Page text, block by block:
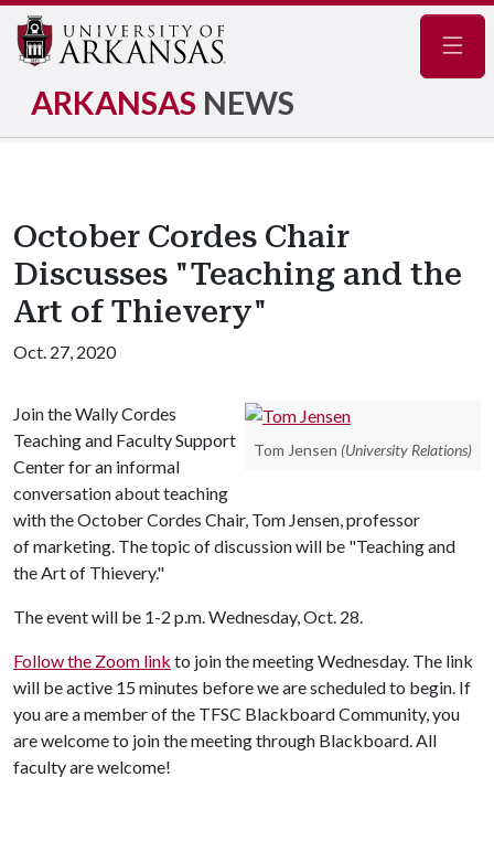
ARKANSAS NEWS
October Cordes Chair
Discusses "Teaching and the
Art of Thievery"
Oct. 27, 2020
Tom Jensen (University Relations)
Join the Wally Cordes
Teaching and Faculty Support
Center for an informal
conversation about teaching
with the October Cordes Chair, Tom Jensen, professor
of marketing. The topic of discussion will be "Teaching and
the Art of Thievery."
The event will be 1-2 p.m. Wednesday, Oct. 28.
Follow the Zoom link to join the meeting Wednesday. The link
will be active 15 minutes before we are scheduled to begin. If
you are a member of the TFSC Blackboard Community, you
are welcome to join the meeting through Blackboard. All
faculty are welcome!